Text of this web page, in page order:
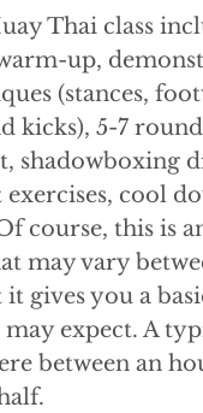
Thai class
up,
(stances,
kicks), 5-7
shadowboxing
cool
course, this is
may vary
it gives you a
expect. A
between an